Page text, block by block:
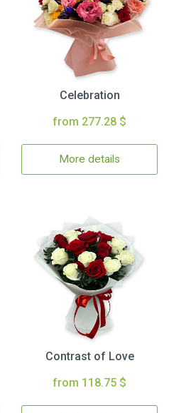
Celebration
from 277.28 $
More details
Contrast of Love
from 118.75 $